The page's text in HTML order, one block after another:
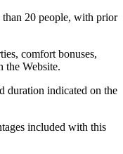
20 people, with prior
comfort bonuses,
the Website.
duration indicated on the
included with this